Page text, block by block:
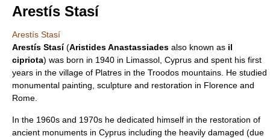
Arestís Stasí
Arestís Stasí
Arestís Stasí(Aristides Anastassiades also known as il
cipriota) was born in 1940 in Limassol Cyprus and spent his first
years in the village of Platres in the Troodos mountains. He studied
monumental painting, sculpture and restoration in Florence and
Rome.
In the 1960s and 1970s he dedicated himself in the restoration of
ancient monuments in Cyprus including the heavily damaged (due